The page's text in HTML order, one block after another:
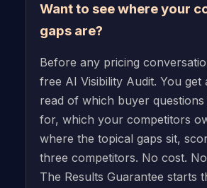
Want to see where your
gaps are?
Before any pricing
free AI Visibility Audit. You get
read of which buyer
for, which your competitors
where the topical gaps sit,
three competitors. No cost.
The Results Guarantee starts